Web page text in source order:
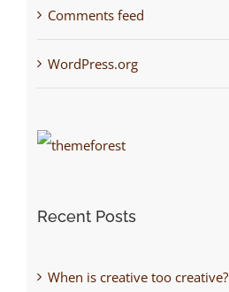
Comments feed
WordPress.org
Recent Posts
When is creative too creative?